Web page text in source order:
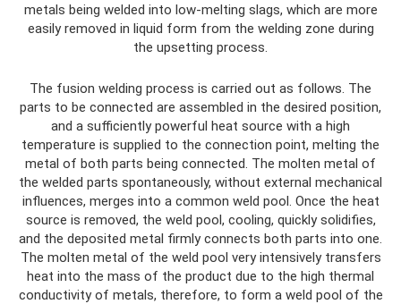
metals being welded into low-melting slags, which are more
easily removed in liquid form from the welding zone during
the upsetting process.
The fusion welding process is carried out as follows. The
parts to be connected are assembled in the desired position,
and a sufficiently powerful heat source with a high
temperature is supplied to the connection point, melting the
metal of both parts being connected. The molten metal of
the welded parts spontaneously, without external mechanical
influences, merges into a common weld pool. Once the heat
source is removed, the weld pool, cooling, quickly solidifies,
and the deposited metal firmly connects both parts into one.
The molten metal of the weld pool very intensively transfers
heat into the mass of the product due to the high thermal
conductivity of metals, therefore, to form a weld pool of the